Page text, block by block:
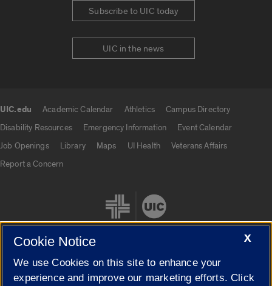
Subscribe to UIC today
UIC in the news
UIC.edu Academic Calendar Athletics
Campus Directory
Disability Resources
Emergency Information
Event Calendar
Job Openings
Library Maps UI Health
Veterans Affairs
Report a Concern
Cookie Settings
X
Cookie Notice
We use Cookies on this site to enhance your
experience and improve our marketing efforts. Click